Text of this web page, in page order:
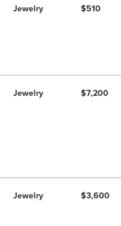
Jewelry $510
Jewelry $7,200
Jewelry $3,600